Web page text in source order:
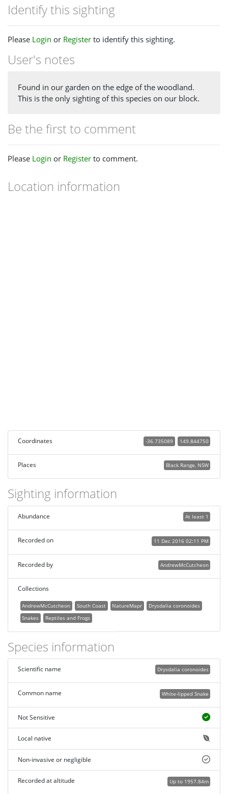
Identify this sighting
Please Login or Register to identify this sighting.
User's notes
Found in our garden on the edge of the woodland.
This is the only sighting of this species on our block.
Be the first to comment
Please Login or Register to comment.
Location information
Coordinates 149.844750
-36.735089
Places Black Range, NSW
Sighting information
At least 1
Abundance
11 Dec 2016 02:11 PM
Recorded on
AndrewMcCutcheon
Recorded by
Collections
AndrewMcCutcheon South Coast NatureMapr
Drysdalia coronoides
Snakes
Reptiles and Frogs
Species information
Drysdalia coronoides
Scientific name
White-lipped Snake
Common name
Not Sensitive
Local native
Non-invasive or negligible
Up to 1957.84m
Recorded at altitude